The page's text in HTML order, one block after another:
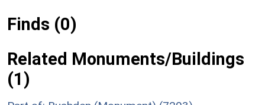
Finds (0)
Related Monuments/Buildings
(1)